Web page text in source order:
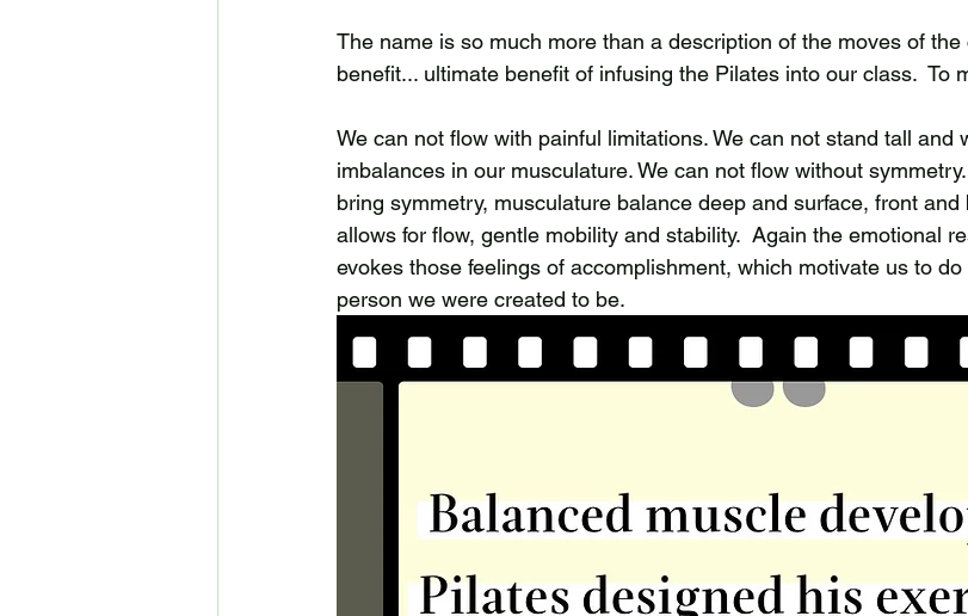
The name is so much more than a description of the moves of
benefit... ultimate benefit of infusing the Pilates into our class.  To
We can not flow with painful limitations. We can not stand tall and
imbalances in our musculature. We can not flow without
bring symmetry, musculature balance deep and surface, front
allows for flow, gentle mobility and stability.  Again the emotional
evokes those feelings of accomplishment, which motivate us to
person we were created to be.